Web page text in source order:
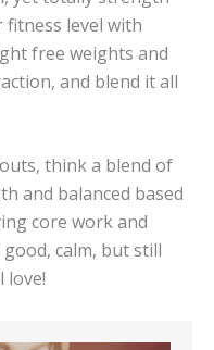
fitness level with
free weights and
and blend it all
think a blend of
and balanced based
core work and
calm, but still
love!